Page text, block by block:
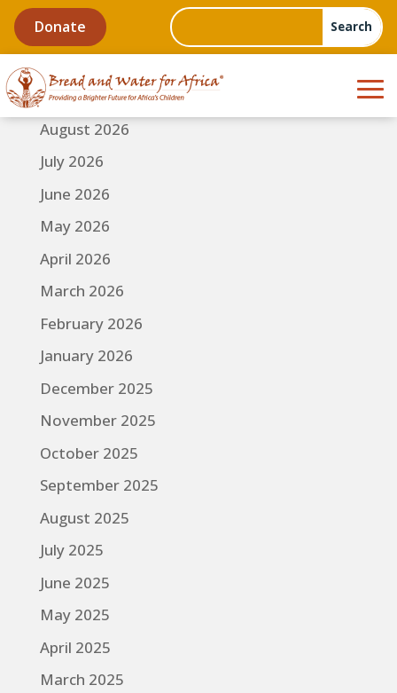
Donate
August 2026
July 2026
June 2026
May 2026
April 2026
March 2026
February 2026
January 2026
December 2025
November 2025
October 2025
September 2025
August 2025
July 2025
June 2025
May 2025
April 2025
March 2025